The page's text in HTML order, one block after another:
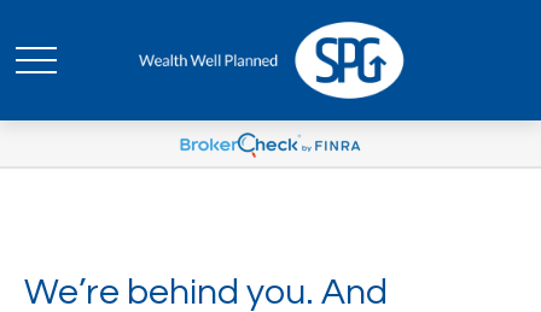
We’re behind you. And